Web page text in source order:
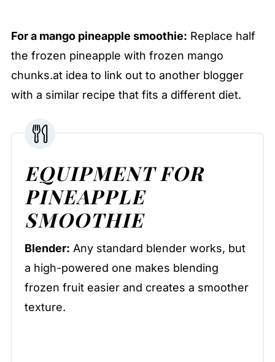
For a mango pineapple smoothie: Replace half
the frozen pineapple with frozen mango
chunks.at idea to link out to another blogger
with a similar recipe that fits a different diet.
EQUIPMENT FOR
PINEAPPLE
SMOOTHIE
Blender: Any standard blender works, but
a high-powered one makes blending
frozen fruit easier and creates a smoother
texture.